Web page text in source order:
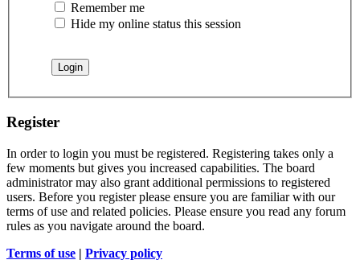
Remember me
Hide my online status this session
Register
In order to login you must be registered. Registering takes only a
few moments but gives you increased capabilities. The board
administrator may also grant additional permissions to registered
users. Before you register please ensure you are familiar with our
terms of use and related policies. Please ensure you read any forum
rules as you navigate around the board.
Terms of use | Privacy policy